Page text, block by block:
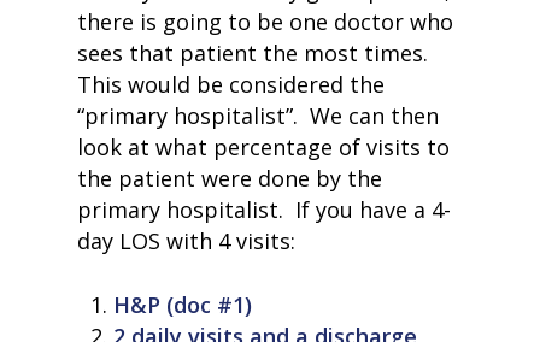
there is going to be one doctor who
sees that patient the most times.
This would be considered the
“primary hospitalist”. We can then
look at what percentage of visits to
the patient were done by the
primary hospitalist. If you have a 4-
day LOS with 4 visits:
H&P (doc #1)
2 daily visits and a discharge